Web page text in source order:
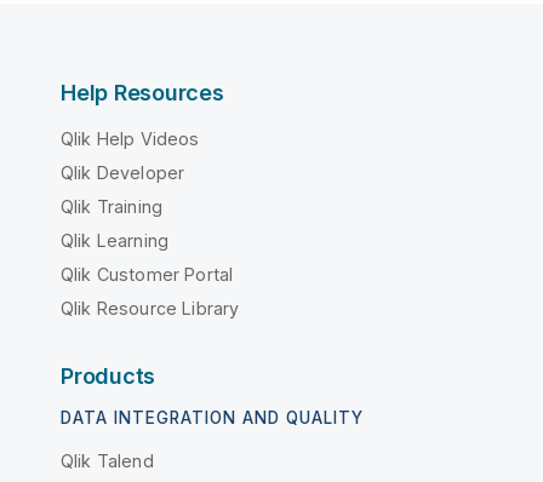
Help Resources
Qlik Help Videos
Qlik Developer
Qlik Training
Qlik Learning
Qlik Customer Portal
Qlik Resource Library
Products
DATA INTEGRATION AND QUALITY
Qlik Talend